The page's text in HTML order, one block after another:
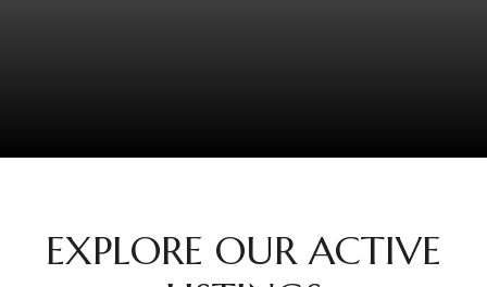
EXPLORE OUR ACTIVE